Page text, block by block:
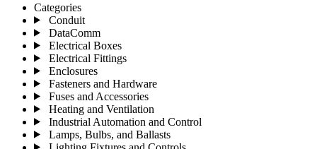
Categories
Conduit
DataComm
Electrical Boxes
Electrical Fittings
Enclosures
Fasteners and Hardware
Fuses and Accessories
Heating and Ventilation
Industrial Automation and Control
Lamps, Bulbs, and Ballasts